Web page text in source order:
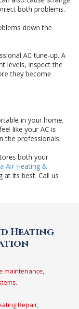
both problems.
down the
AC tune-up. A
levels, inspect the
they become
in your home,
like your AC is
the professionals.
both your
Air Heating &
at its best. Call us
Heating
maintenance,
Repair,